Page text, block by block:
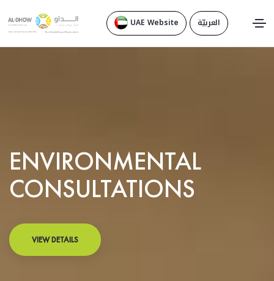
UAE Website العربيّة
ENVIRONMENTAL
CONSULTATIONS
VIEW DETAILS